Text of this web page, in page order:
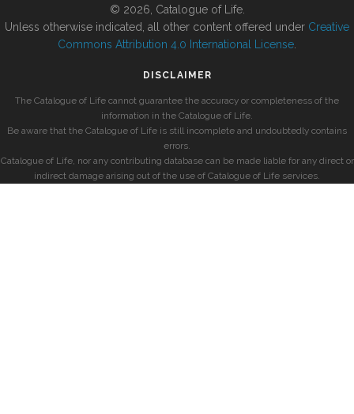
© 2026, Catalogue of Life.
Unless otherwise indicated, all other content offered under Creative
Commons Attribution 4.0 International License
DISCLAIMER
The Catalogue of Life cannot guarantee the accuracy or completeness of the
information in the Catalogue of Life.
Be aware that the Catalogue of Life is still incomplete and undoubtedly contains
errors.
Catalogue of Life, nor any contributing database can be made liable for any direct or
indirect damage arising out of the use of Catalogue of Life services.